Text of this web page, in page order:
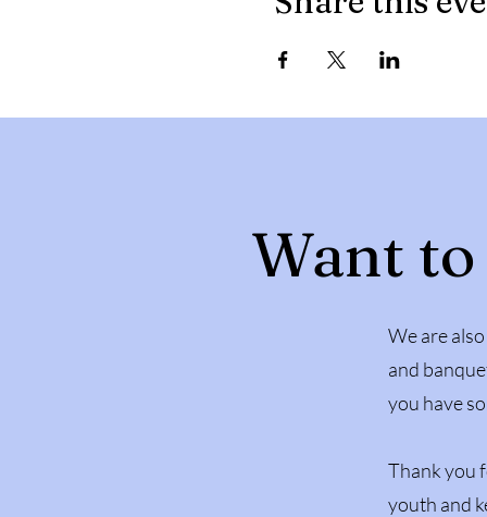
Want
We are
and
you have
Thank you
youth and